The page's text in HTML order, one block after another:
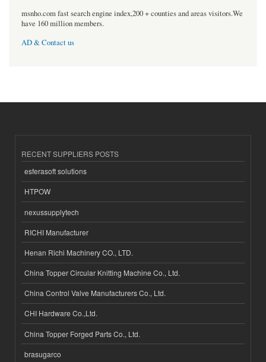
msnho.com fast search engine index,200 + counties and areas visitors.We
have 160 million members.
AD & Contact us
RECENT SUPPLIERS POSTS
esferasoft solutions
HTPOW
nexussupplytech
RICHI Manufacturer
Henan Richi Machinery CO., LTD.
China Topper Circular Knitting Machine Co., Ltd.
China Control Valve Manufacturers Co., Ltd.
CHI Hardware Co.,Ltd.
China Topper Forged Parts Co., Ltd.
brasugarco